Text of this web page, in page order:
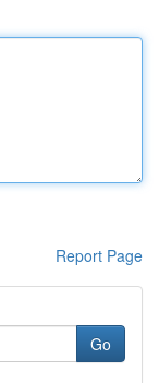
Report Page
Go